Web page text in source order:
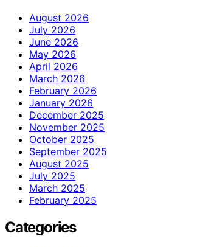
August 2026
July 2026
June 2026
May 2026
April 2026
March 2026
February 2026
January 2026
December 2025
November 2025
October 2025
September 2025
August 2025
July 2025
March 2025
February 2025
Categories